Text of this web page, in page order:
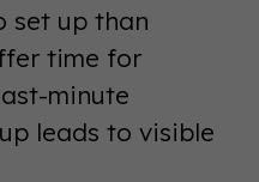
set up than
time for
minute
leads to visible